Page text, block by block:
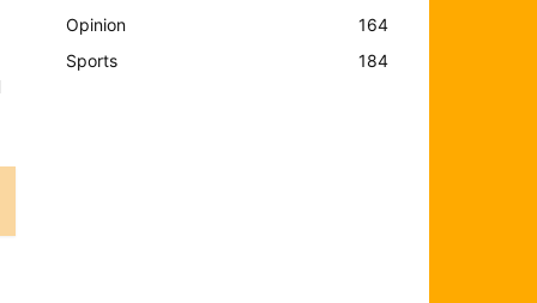
Opinion
164
Sports
184